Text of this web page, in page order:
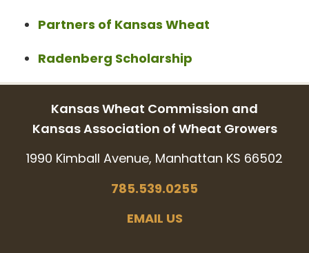
Partners of Kansas Wheat
Radenberg Scholarship
Kansas Wheat Commission and
Kansas Association of Wheat Growers
1990 Kimball Avenue, Manhattan KS 66502
785.539.0255
EMAIL US